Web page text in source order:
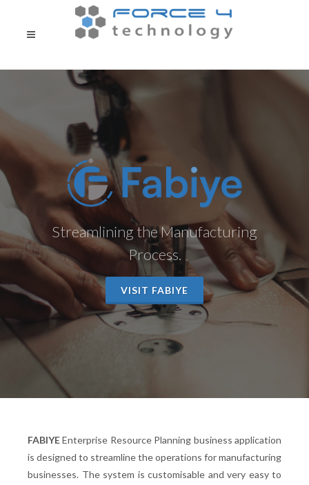
Streamlining the Manufacturing
Process.
VISIT FABIYE
FABIYEEnterprise Resource Planning business application
is designed to streamline the operations for manufacturing
businesses. The system is customisable and very easy to